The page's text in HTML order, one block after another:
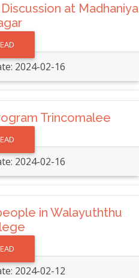
at Madhaniya
2024-02-16
Trincomalee
2024-02-16
in Walayuththu
2024-02-12